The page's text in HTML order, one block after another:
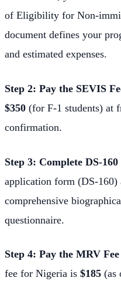
of Eligibility for Non-
document defines your
and estimated expenses.
Step 2: Pay the SEVIS
$350 (for F-1 students) at
confirmation.
Step 3: Complete DS-160
application form (DS-160)
comprehensive
questionnaire.
Step 4: Pay the MRV Fee
fee for Nigeria is $185 (as